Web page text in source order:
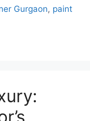
Gurgaon, paint